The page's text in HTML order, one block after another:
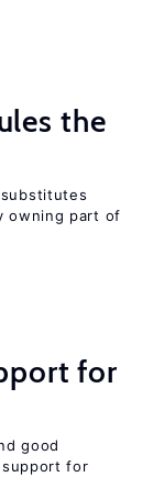
the
owning part of
for
good
for